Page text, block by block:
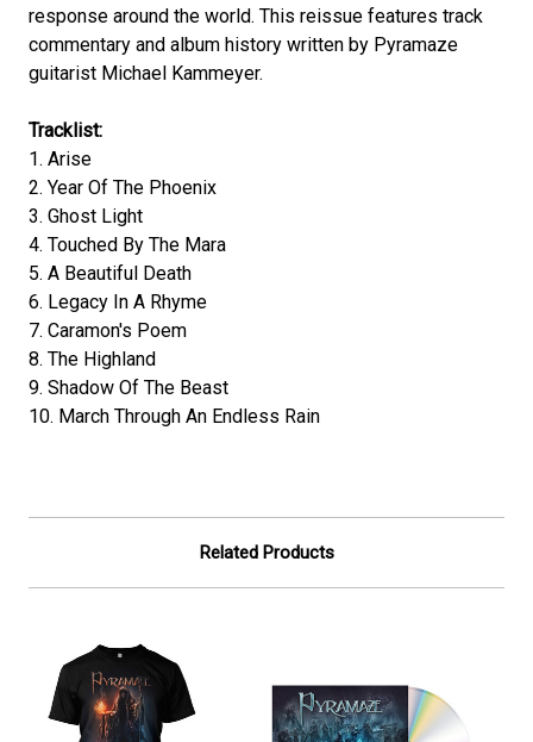
response around the world. This reissue features track
commentary and album history written by Pyramaze
guitarist Michael Kammeyer.
Tracklist:
1. Arise
2. Year Of The Phoenix
3. Ghost Light
4. Touched By The Mara
5. A Beautiful Death
6. Legacy In A Rhyme
7. Caramon's Poem
8. The Highland
9. Shadow Of The Beast
10. March Through An Endless Rain
Related Products